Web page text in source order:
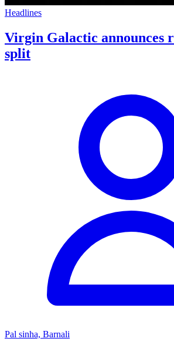
Headlines
Virgin Galactic announces
split
Pal sinha, Barnali